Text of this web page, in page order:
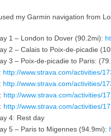
my Garmin navigation from
1 – London to Dover (90.2mi):
2 – Calais to Poix-de-picadie
3 – Poix-de-picadie to Paris:
http://www.strava.com/activities/
http://www.strava.com/activities/
http://www.strava.com/activities/
http://www.strava.com/activities/
4: Rest day
5 – Paris to Migennes (94.9mi):